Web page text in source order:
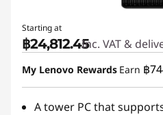
Starting at
฿24,812.45Inc. VAT &
My Lenovo Rewards Earn ฿
A tower PC that